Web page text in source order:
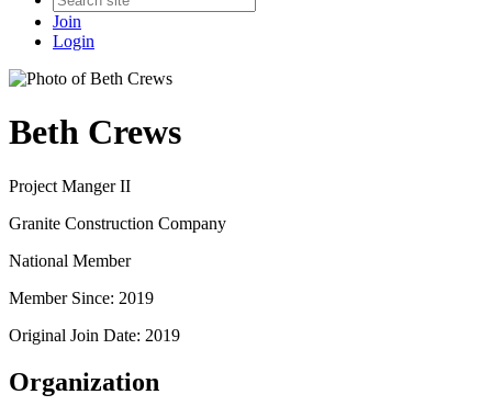
Join
Login
Beth Crews
Project Manger II
Granite Construction Company
National Member
Member Since: 2019
Original Join Date: 2019
Organization